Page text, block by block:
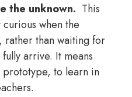
the unknown. This
when the
than waiting for
arrive. It means
to learn in